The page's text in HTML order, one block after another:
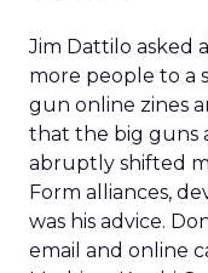
Jim Dattilo asked
more people to a
gun online zines
that the big guns
abruptly shifted
Form alliances,
was his advice.
email and online